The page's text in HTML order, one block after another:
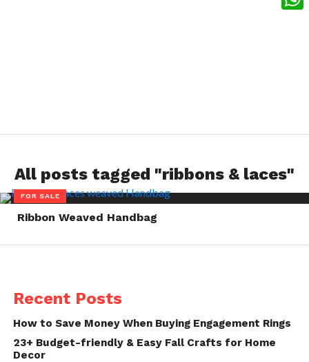
All posts tagged "ribbons & laces"
FOR SALE
Ribbon Weaved Handbag
Recent Posts
How to Save Money When Buying Engagement Rings
23+ Budget-friendly & Easy Fall Crafts for Home
Decor